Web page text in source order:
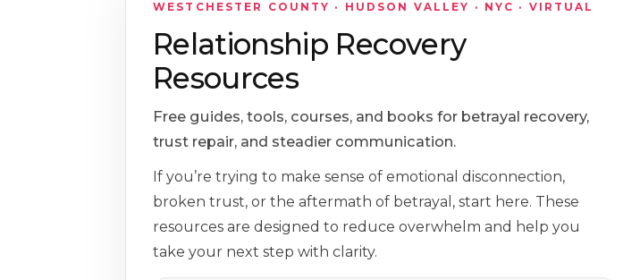
WESTCHESTER COUNTY · HUDSON VALLEY · NYC · VIRTUAL
Relationship Recovery
Resources
Free guides, tools, courses, and books for betrayal recovery,
trust repair, and steadier communication.
If you’re trying to make sense of emotional disconnection,
broken trust, or the aftermath of betrayal, start here. These
resources are designed to reduce overwhelm and help you
take your next step with clarity.